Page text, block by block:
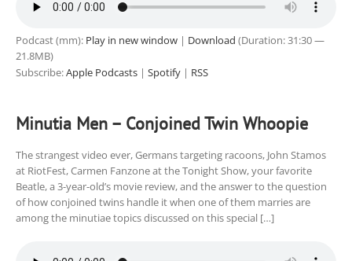
Podcast (mm): Play in new window | Download (Duration: 31:30 —
21.8MB)
Subscribe:Apple Podcasts | Spotify | RSS
Minutia Men – Conjoined Twin Whoopie
The strangest video ever, Germans targeting racoons, John Stamos
at RiotFest, Carmen Fanzone at the Tonight Show, your favorite
Beatle, a 3-year-old’s movie review, and the answer to the question
of how conjoined twins handle it when one of them marries are
among the minutiae topics discussed on this special […]